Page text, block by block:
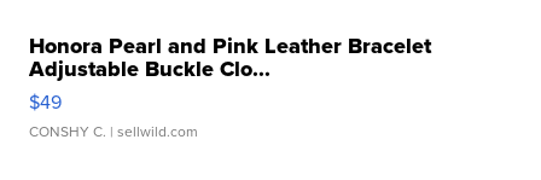
Honora Pearl and Pink Leather Bracelet
Adjustable Buckle Clo...
$49
CONSHY C. | sellwild.com